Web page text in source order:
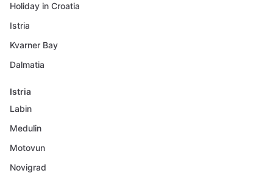
Holiday in Croatia
Istria
Kvarner Bay
Dalmatia
Istria
Labin
Medulin
Motovun
Novigrad